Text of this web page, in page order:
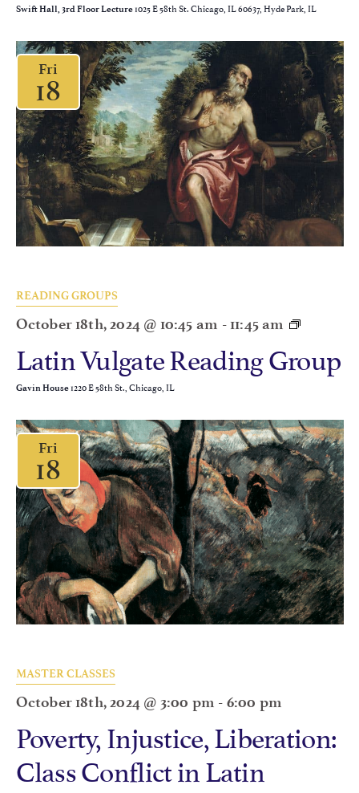
Swift Hall, 3rd Floor Lecture1025 E 58th St. Chicago, IL 60637, Hyde Park, IL
Fri
18
READING GROUPS
October 18th, 2024 @ 10:45 am -11:45 am
Latin Vulgate Reading Group
Gavin House1220 E 58th St., Chicago, IL
Fri
18
MASTER CLASSES
October 18th, 2024 @ 3:00 pm - 6:00 pm
Poverty, Injustice, Liberation:
Class Conflict in Latin